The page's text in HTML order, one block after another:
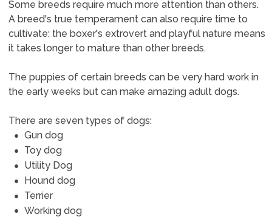
Some breeds require much more attention than others.
A breed's true temperament can also require time to
cultivate: the boxer's extrovert and playful nature means
it takes longer to mature than other breeds.
The puppies of certain breeds can be very hard work in
the early weeks but can make amazing adult dogs.
There are seven types of dogs:
Gun dog
Toy dog
Utility Dog
Hound dog
Terrier
Working dog